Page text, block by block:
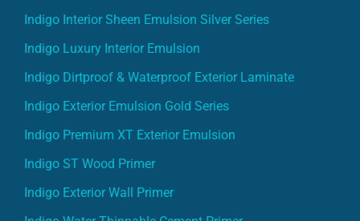
Indigo Interior Sheen Emulsion Silver Series
Indigo Luxury Interior Emulsion
Indigo Dirtproof & Waterproof Exterior Laminate
Indigo Exterior Emulsion Gold Series
Indigo Premium XT Exterior Emulsion
Indigo ST Wood Primer
Indigo Exterior Wall Primer
Indigo Water Thinnable Cement Primer